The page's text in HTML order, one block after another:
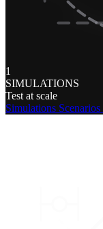
1
SIMULATIONS
Test at scale
Simulations Scenarios